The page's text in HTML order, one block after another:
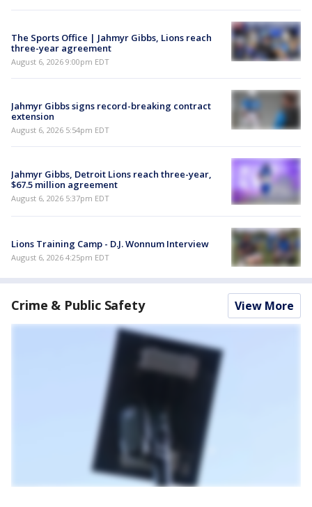
The Sports Office | Jahmyr Gibbs, Lions reach
three-year agreement
August 6, 2026 9:00pm EDT
Jahmyr Gibbs signs record-breaking contract
extension
August 6, 2026 5:54pm EDT
Jahmyr Gibbs, Detroit Lions reach three-year,
$67.5 million agreement
August 6, 2026 5:37pm EDT
Lions Training Camp - D.J. Wonnum Interview
August 6, 2026 4:25pm EDT
Crime & Public Safety View More